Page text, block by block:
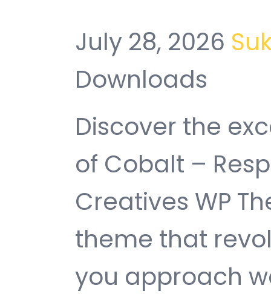
July 28, 2026
Downloads
Discover the
of Cobalt –
Creatives WP
theme that
you approach